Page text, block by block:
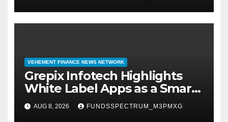
VEHEMENT FINANCE NEWS NETWORK
Grepix Infotech Highlights
White Label Apps as a Smart
Business Model for On-
Demand Entrepreneurs
AUG 8, 2026 FUNDSSPECTRUM_M3PMXG